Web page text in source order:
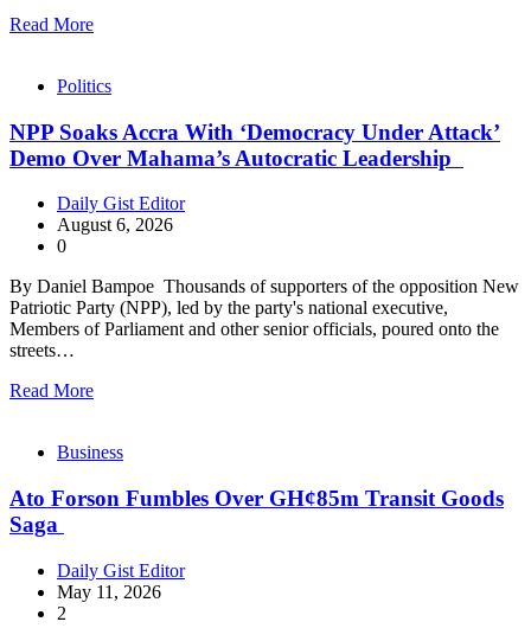
Read More
Politics
NPP Soaks Accra With ‘Democracy Under Attack’
Demo Over Mahama’s Autocratic Leadership
Daily Gist Editor
August 6, 2026
0
By Daniel Bampoe Thousands of supporters of the opposition New
Patriotic Party (NPP), led by the party's national executive,
Members of Parliament and other senior officials, poured onto the
streets…
Read More
Business
Ato Forson Fumbles Over GH¢85m Transit Goods
Saga
Daily Gist Editor
May 11, 2026
2